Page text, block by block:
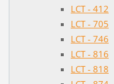
LCT - 412
LCT - 705
LCT - 746
LCT - 816
LCT - 818